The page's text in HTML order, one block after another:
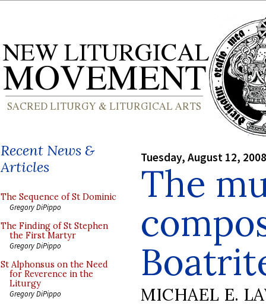
Recent News &
Articles
The Sequence of St Dominic
Gregory DiPippo
The Finding of St Stephen
the First Martyr
Gregory DiPippo
St Alphonsus on the Need
for Reverence in the
Liturgy
Gregory DiPippo
Tuesday, August 12, 2008
The
MICHAEL E.